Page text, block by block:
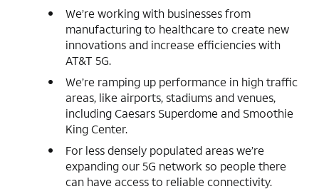
We’re working with businesses from
manufacturing to healthcare to create new
innovations and increase efficiencies with
AT&T 5G.
We’re ramping up performance in high traffic
areas, like airports, stadiums and venues,
including Caesars Superdome and Smoothie
King Center.
For less densely populated areas we’re
expanding our 5G network so people there
can have access to reliable connectivity.